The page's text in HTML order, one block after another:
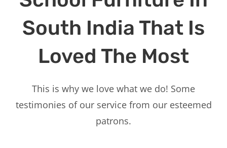
South India That Is
Loved The Most
This is why we love what we do! Some
testimonies of our service from our esteemed
patrons.